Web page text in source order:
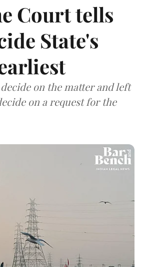
Court tells
State's
on the matter and left
on a request for the